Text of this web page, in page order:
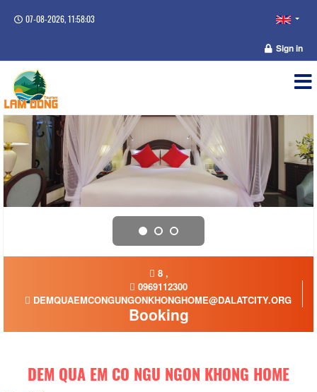
07-08-2026, 11:58:04
Sign in
8 ,
0969112300
DEMQUAEMCONGUNGONKHONGHOME@DALATCITY.ORG
Booking
DEM QUA EM CO NGU NGON KHONG HOME